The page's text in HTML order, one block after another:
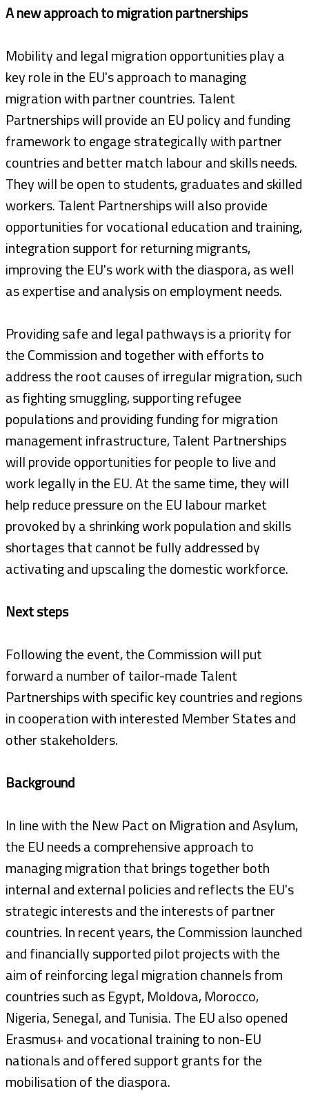
A new approach to migration partnerships
Mobility and legal migration opportunities play a
key role in the EU's approach to managing
migration with partner countries. Talent
Partnerships will provide an EU policy and funding
framework to engage strategically with partner
countries and better match labour and skills needs.
They will be open to students, graduates and skilled
workers. Talent Partnerships will also provide
opportunities for vocational education and training,
integration support for returning migrants,
improving the EU's work with the diaspora, as well
as expertise and analysis on employment needs.
Providing safe and legal pathways is a priority for
the Commission and together with efforts to
address the root causes of irregular migration, such
as fighting smuggling, supporting refugee
populations and providing funding for migration
management infrastructure, Talent Partnerships
will provide opportunities for people to live and
work legally in the EU. At the same time, they will
help reduce pressure on the EU labour market
provoked by a shrinking work population and skills
shortages that cannot be fully addressed by
activating and upscaling the domestic workforce.
Next steps
Following the event, the Commission will put
forward a number of tailor-made Talent
Partnerships with specific key countries and regions
in cooperation with interested Member States and
other stakeholders.
Background
In line with the New Pact on Migration and Asylum,
the EU needs a comprehensive approach to
managing migration that brings together both
internal and external policies and reflects the EU's
strategic interests and the interests of partner
countries. In recent years, the Commission launched
and financially supported pilot projects with the
aim of reinforcing legal migration channels from
countries such as Egypt, Moldova, Morocco,
Nigeria, Senegal, and Tunisia. The EU also opened
Erasmus+ and vocational training to non-EU
nationals and offered support grants for the
mobilisation of the diaspora.